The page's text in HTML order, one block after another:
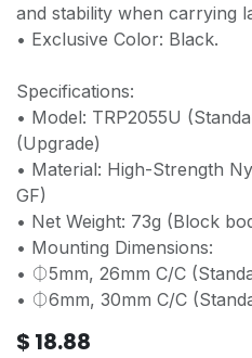
and stability when carrying
• Exclusive Color: Black.
Specifications:
• Model: TRP2055U
(Upgrade)
• Material: High-Strength
GF)
• Net Weight: 73g (Block
• Mounting Dimensions:
• ⏀5mm, 26mm C/C
• ⏀6mm, 30mm C/C
$ 18.88